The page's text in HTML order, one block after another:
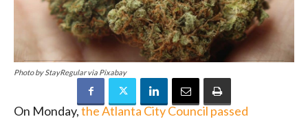
Photo by StayRegular via Pixabay
On Monday,the Atlanta City Council passed